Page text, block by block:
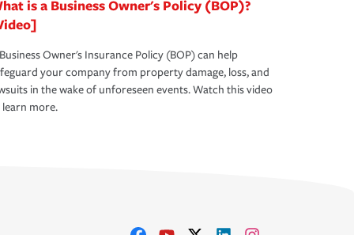
is a Business Owner's Policy (BOP)?
Owner's Insurance Policy (BOP) can help
your company from property damage, loss, and
in the wake of unforeseen events. Watch this video
more.